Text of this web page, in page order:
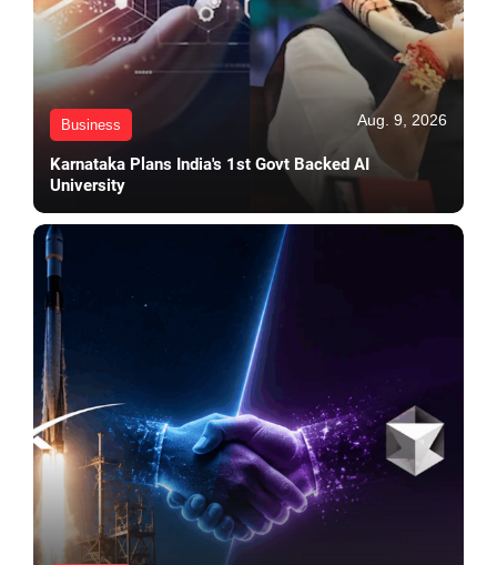
Business Aug. 9, 2026
Karnataka Plans India's 1st Govt Backed AI
University